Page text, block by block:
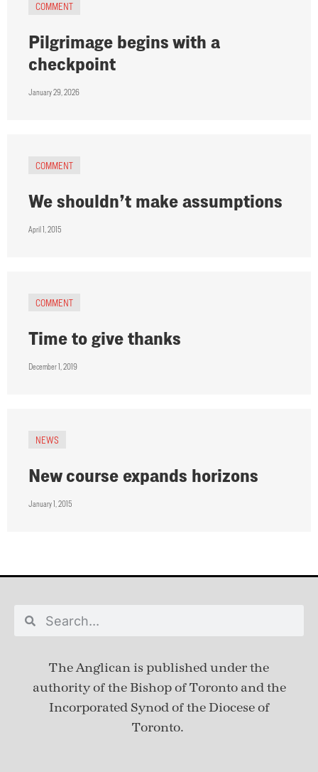
COMMENT
Pilgrimage begins with a
checkpoint
January 29, 2026
COMMENT
We shouldn’t make assumptions
April 1, 2015
COMMENT
Time to give thanks
December 1, 2019
NEWS
New course expands horizons
January 1, 2015
The Anglican is published underthe
authority of the Bishop of Toronto and the
Incorporated Synod of the Diocese of
Toronto.